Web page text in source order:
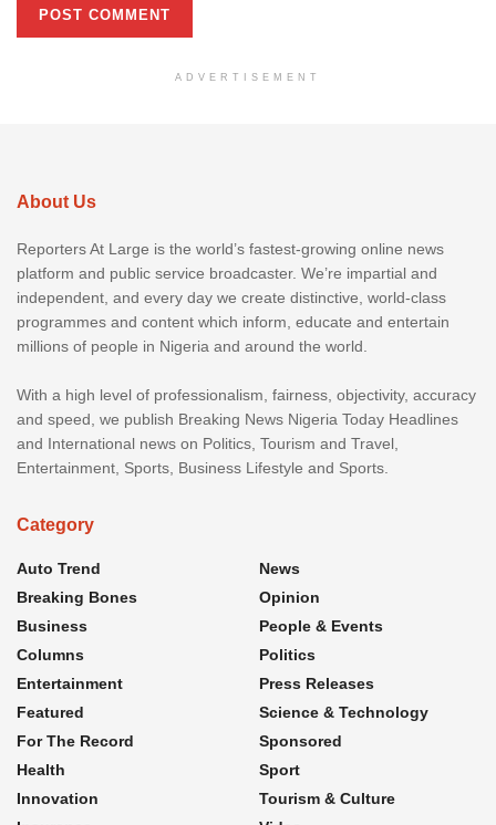
ADVERTISEMENT
About Us
Reporters At Large is the world’s fastest-growing online news
platform and public service broadcaster. We’re impartial and
independent, and every day we create distinctive, world-class
programmes and content which inform, educate and entertain
millions of people in Nigeria and around the world.
With a high level of professionalism, fairness, objectivity, accuracy
and speed, we publish Breaking News Nigeria Today Headlines
and International news on Politics, Tourism and Travel,
Entertainment, Sports, Business Lifestyle and Sports.
Category
Auto Trend
Breaking Bones
Business
Columns
Entertainment
Featured
For The Record
Health
Innovation
News
Opinion
People & Events
Politics
Press Releases
Science & Technology
Sponsored
Sport
Tourism & Culture